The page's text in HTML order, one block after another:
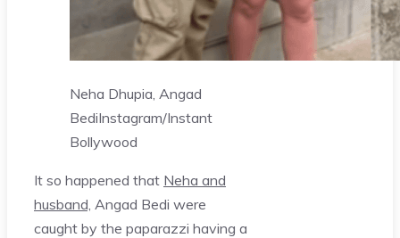
Neha Dhupia, Angad
BediInstagram/Instant
Bollywood
It so happened that Neha and
husband, Angad Bedi were
caught by the paparazzi having a